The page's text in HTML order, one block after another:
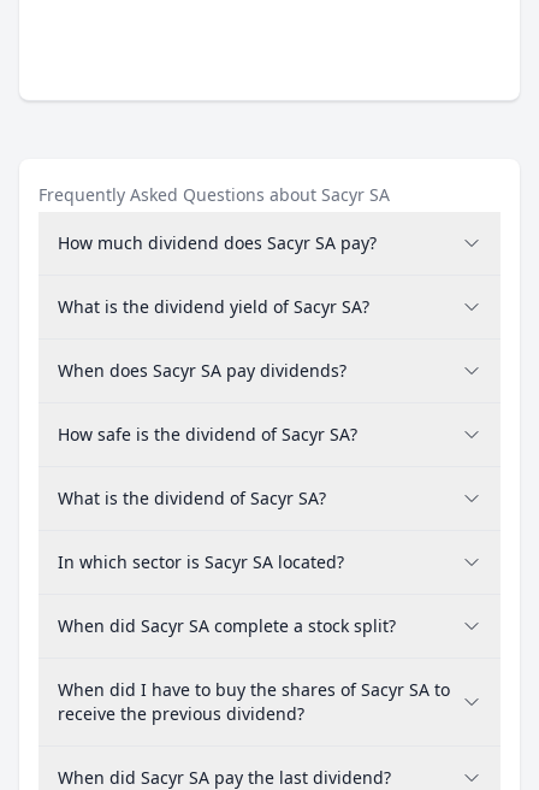
Frequently Asked Questions about Sacyr SA
How much dividend does Sacyr SA pay?
What is the dividend yield of Sacyr SA?
When does Sacyr SA pay dividends?
How safe is the dividend of Sacyr SA?
What is the dividend of Sacyr SA?
In which sector is Sacyr SA located?
When did Sacyr SA complete a stock split?
When did I have to buy the shares of Sacyr SA to
receive the previous dividend?
When did Sacyr SA pay the last dividend?